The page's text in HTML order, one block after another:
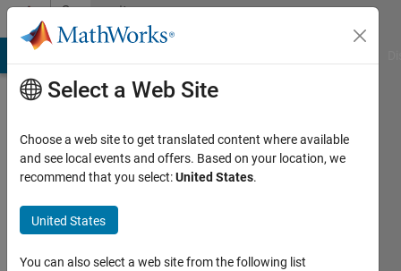
Skip to contentCommunity
Profile
Abubacker
United
Select a Web Site
Choose a web site to get translated content where available
and see local events and offers. Based on your location, we
recommend that you select:United States.
United States
You can also select a web site from the following list